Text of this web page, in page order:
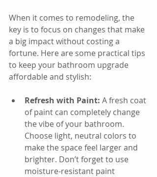
When it comes to remodeling, the
key is to focus on changes that make
a big impact without costing a
fortune. Here are some practical tips
to keep your bathroom upgrade
affordable and stylish:
Refresh with Paint: A fresh coat
of paint can completely change
the vibe of your bathroom.
Choose light, neutral colors to
make the space feel larger and
brighter. Don’t forget to use
moisture-resistant paint